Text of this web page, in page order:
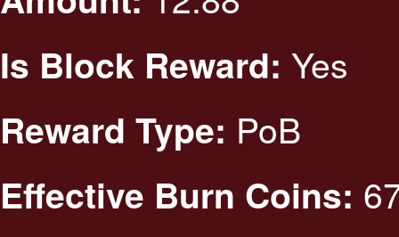
Is Block Reward: Yes
Reward Type: PoB
Effective Burn Coins: